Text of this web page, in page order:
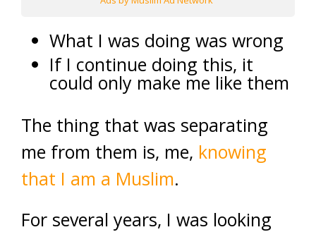
What I was doing was wrong
If I continue doing this, it
could only make me like them
The thing that was separating
me from them is, me, knowing
that I am a Muslim.
For several years, I was looking